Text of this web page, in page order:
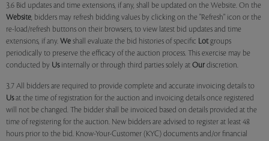
3.6 Bid updates and time extensions, if any, shall be updated on the Website. On the
Website, bidders may refresh bidding values by clicking on the "Refresh" icon or the
re-load/refresh buttons on their browsers, to view latest bid updates and time
extensions, if any. We shall evaluate the bid histories of specific Lotgroups
periodically to preserve the efficacy of the auction process. This exercise may be
conducted by Usinternally or through third parties solely at Our discretion.
3.7 All bidders are required to provide complete and accurate invoicing details to
Usat the time of registration for the auction and invoicing details once registered
will not be changed. The bidder shall be invoiced based on details provided at the
time of registering for the auction. New bidders are advised to register at least 48
hours prior to the bid. Know-Your-Customer (KYC) documents and/or financial